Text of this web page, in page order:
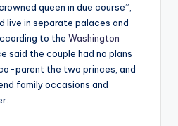
queen in due course”,
live in separate palaces and
to the Washington
said the couple had no plans
parent the two princes, and
family occasions and